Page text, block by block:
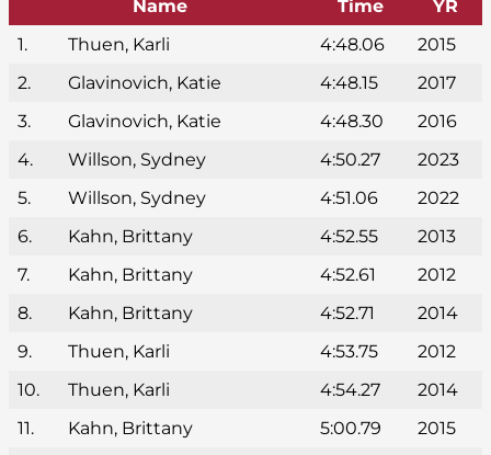
Name Time
YR
1.
Thuen, Karli 4:48.06
2015
2.
Glavinovich, Katie 4:48.15
2017
3.
Glavinovich, Katie 4:48.30
2016
4.
Willson, Sydney 4:50.27
2023
5.
Willson, Sydney 4:51.06
2022
6.
Kahn, Brittany 4:52.55
2013
7.
Kahn, Brittany 4:52.61
2012
8.
Kahn, Brittany 4:52.71
2014
9.
Thuen, Karli 4:53.75
2012
10.
Thuen, Karli 4:54.27
2014
11.
Kahn, Brittany 5:00.79
2015